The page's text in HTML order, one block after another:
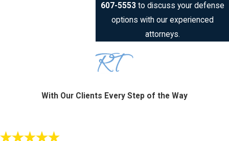
607-5553to discuss your defense
options with our experienced
attorneys.
With Our Clients Every Step of the Way